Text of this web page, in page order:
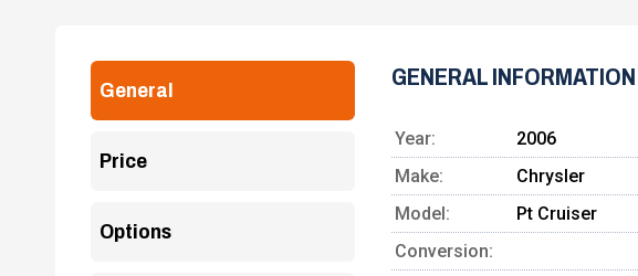
General
Price
Options
GENERAL INFORMATION
Year:
2006
Make:
Chrysler
Model:
Pt Cruiser
Conversion: